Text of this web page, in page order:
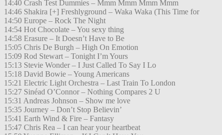
14:40 Crash Test Dummies – Mmm Mmm Mmm Mmm
14:46 Shakira [+] Freshlyground – Waka Waka (This Time for
14:50 Europe – Rock The Night
14:54 Hot Chocolate – You sexy thing
14:58 Erasure – It Doesn’t Have to Be
15:05 Chris De Burgh – High On Emotion
15:09 Rod Stewart – Tonight I’m Yours
15:13 Stevie Wonder – I Just Called To Say I Lo
15:18 David Bowie – Young Americans
15:21 Electric Light Orchestra – Last Train To London
15:27 Sinéad O’Connor – Nothing Compares 2 U
15:31 Andreas Johnson – Show me love
15:35 Journey – Don’t Stop Believin’
15:41 Earth Wind & Fire – Fantasy
15:47 Chris Rea – I can hear your heartbeat